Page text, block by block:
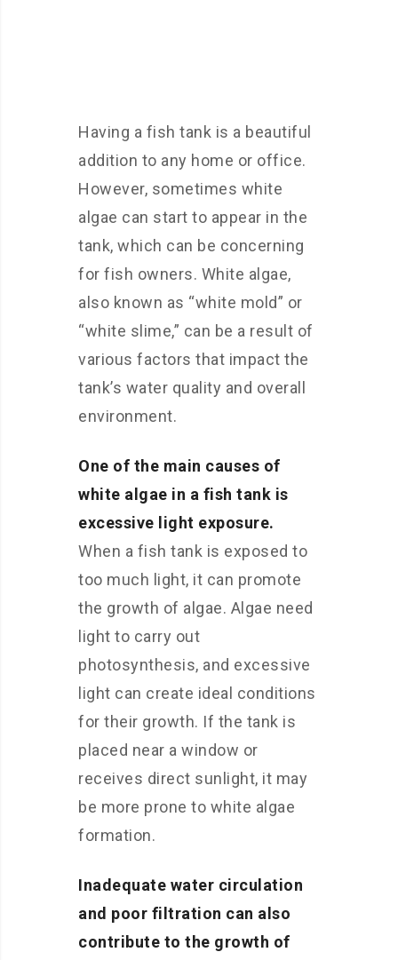
Having a fish tank is a beautiful
addition to any home or office.
However, sometimes white
algae can start to appear in the
tank, which can be concerning
for fish owners. White algae,
also known as “white mold” or
“white slime,” can be a result of
various factors that impact the
tank’s water quality and overall
environment.
One of the main causes of
white algae in a fish tank is
excessive light exposure.
When a fish tank is exposed to
too much light, it can promote
the growth of algae. Algae need
light to carry out
photosynthesis, and excessive
light can create ideal conditions
for their growth. If the tank is
placed near a window or
receives direct sunlight, it may
be more prone to white algae
formation.
Inadequate water circulation
and poor filtration can also
contribute to the growth of